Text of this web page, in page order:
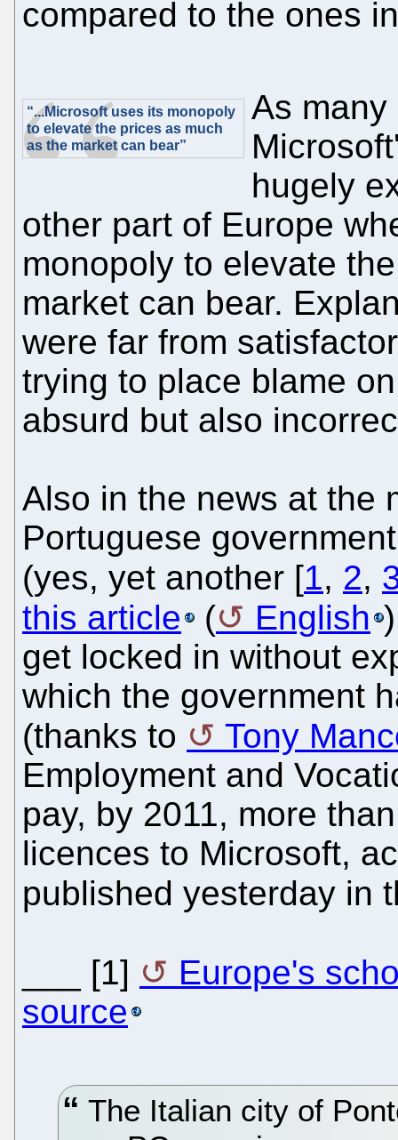
compared to the ones
“...Microsoft uses its monopoly
to elevate the prices as much
as the market can bear”
As
hugely
other part of Europe
monopoly to elevate
market can bear.
were far from
trying to place blame
absurd but also
Also in the news at the
Portuguese
(yes, yet another [1, 2,
this article
( English
get locked in without
which the government
(thanks to
Tony
Employment and
pay, by 2011, more
licences to Microsoft,
published yesterday in
___ [1]
Europe's
source
The Italian city of